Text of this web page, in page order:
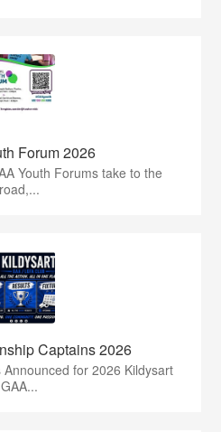
Forum 2026
Youth Forums take to the
road,...
Captains 2026
for 2026 Kildysart
GAA...